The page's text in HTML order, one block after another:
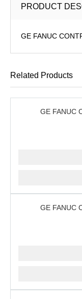
PRODUCT
GE FANUC
Related Products
GE FANUC
GE FANUC